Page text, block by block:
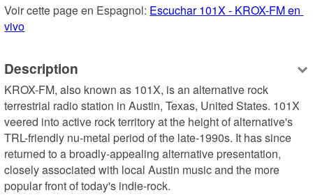
Voir cette page en Espagnol: Escuchar 101X - KROX-FM en
vivo
Description
KROX-FM, also known as 101X, is an alternative rock
terrestrial radio station in Austin, Texas, United States. 101X
veered into active rock territory at the height of alternative's
TRL-friendly nu-metal period of the late-1990s. It has since
returned to a broadly-appealing alternative presentation,
closely associated with local Austin music and the more
popular front of today's indie-rock.